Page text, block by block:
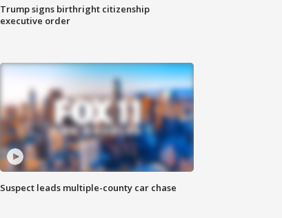
Trump signs birthright citizenship
executive order
Suspect leads multiple-county car chase